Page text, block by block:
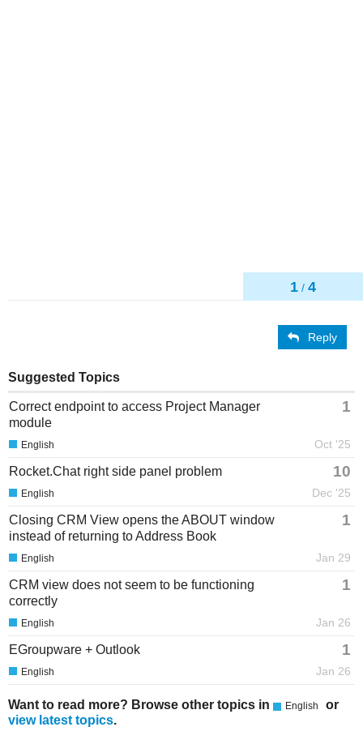
1 / 4
Reply
Suggested Topics
Correct endpoint to access Project Manager
module
1
Oct '25
English
Rocket.Chat right side panel problem 10
Dec '25
English
Closing CRM View opens the ABOUT window
instead of returning to Address Book
1
Jan 29
English
CRM view does not seem to be functioning
correctly
1
Jan 26
English
EGroupware + Outlook 1
Jan 26
English
Want to read more? Browse other topics in English
or
view latest topics.